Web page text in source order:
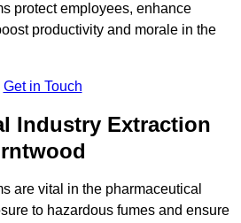
protect employees, enhance
productivity and morale in the
Get in Touch
Industry Extraction
are vital in the pharmaceutical
to hazardous fumes and ensure